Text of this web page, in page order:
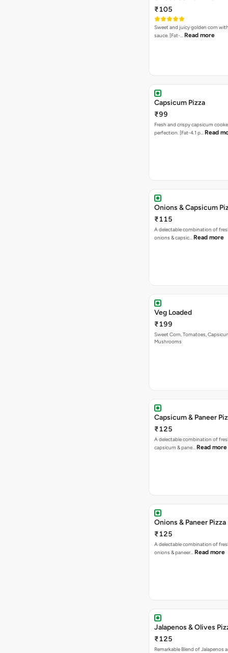
₹105
Sweet and juicy golden corn
sauce. [Fat-… Read more
Capsicum Pizza
₹99
Fresh and crispy capsicum
perfection. [Fat-4.1 p… Read
Onions & Capsicum
₹115
A delectable combination of
onions & capsic… Read more
Veg Loaded
₹199
Sweet Corn, Tomatoes,
Mushrooms
Capsicum & Paneer
₹125
A delectable combination of
capsicum & pane… Read more
Onions & Paneer Pizza
₹125
A delectable combination of
onions & paneer… Read more
Jalapenos & Olives
₹125
Remarkable Blend of Jalapenos